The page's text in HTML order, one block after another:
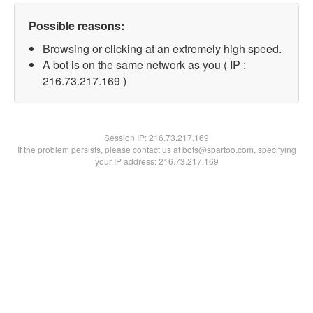
Possible reasons:
Browsing or clicking at an extremely high speed.
A bot is on the same network as you ( IP :
216.73.217.169 )
Session IP:216.73.217.169
If the problem persists, please contact us at bots@spartoo.com, specifying
your IP address: 216.73.217.169